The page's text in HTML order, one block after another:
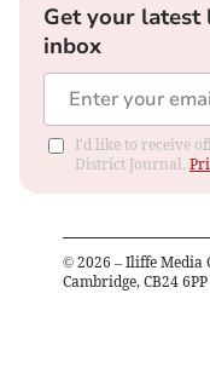
Get your
inbox
I'd like to receive
District Journal.
© 2026 – Iliffe Media
Cambridge, CB24 6PP